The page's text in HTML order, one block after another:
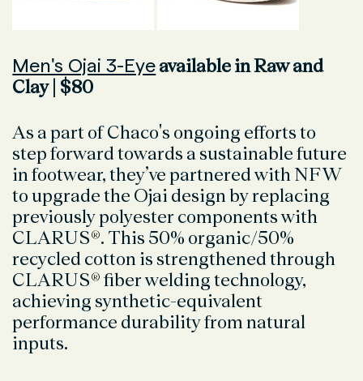
Men's Ojai 3-Eyeavailable in Raw and
Clay | $80
As a part of Chaco's ongoing efforts to
step forward towards a sustainable future
in footwear, they’ve partnered with NFW
to upgrade the Ojai design by replacing
previously polyester components with
CLARUS®. This 50% organic/50%
recycled cotton is strengthened through
CLARUS®fiber welding technology,
achieving synthetic-equivalent
performance durability from natural
inputs.